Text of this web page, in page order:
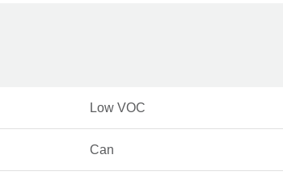
Low VOC
Can